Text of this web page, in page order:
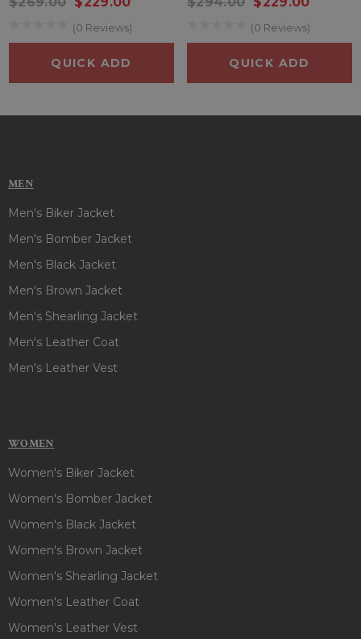
collar, full length sleeves with open hem cuffs and two
outside & one inside pocket offer convenience to keep your
bring this amazing jacket to your closet now!!
(0 Reviews)
QUICK ADD
(0 Reviews)
QUICK ADD
MEN
Men's Biker Jacket
Men's Bomber Jacket
Men's Black Jacket
Men's Brown Jacket
Men's Shearling Jacket
Men's Leather Coat
Men's Leather Vest
WOMEN
Women's Biker Jacket
Women's Bomber Jacket
Women's Black Jacket
Women's Brown Jacket
Women's Shearling Jacket
Women's Leather Coat
Women's Leather Vest